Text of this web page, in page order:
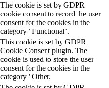
The cookie is set by GDPR
cookie consent to record the user
consent for the cookies in the
category "Functional".
This cookie is set by GDPR
Cookie Consent plugin. The
cookie is used to store the user
consent for the cookies in the
category "Other.